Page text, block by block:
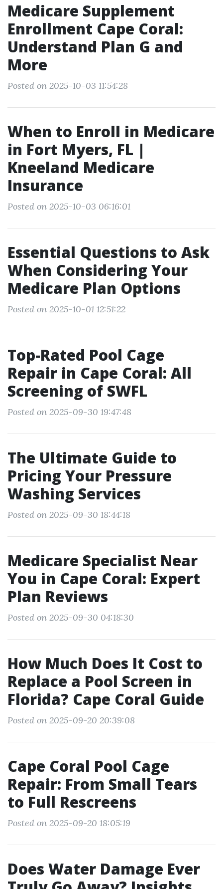
Medicare Supplement
Enrollment Cape Coral:
Understand Plan G and
More
Posted on 2025-10-03 11:54:28
When to Enroll in Medicare
in Fort Myers, FL |
Kneeland Medicare
Insurance
Posted on 2025-10-03 06:16:01
Essential Questions to Ask
When Considering Your
Medicare Plan Options
Posted on 2025-10-01 12:51:22
Top-Rated Pool Cage
Repair in Cape Coral: All
Screening of SWFL
Posted on 2025-09-30 19:47:48
The Ultimate Guide to
Pricing Your Pressure
Washing Services
Posted on 2025-09-30 18:44:18
Medicare Specialist Near
You in Cape Coral: Expert
Plan Reviews
Posted on 2025-09-30 04:18:30
How Much Does It Cost to
Replace a Pool Screen in
Florida? Cape Coral Guide
Posted on 2025-09-20 20:39:08
Cape Coral Pool Cage
Repair: From Small Tears
to Full Rescreens
Posted on 2025-09-20 18:05:19
Does Water Damage Ever